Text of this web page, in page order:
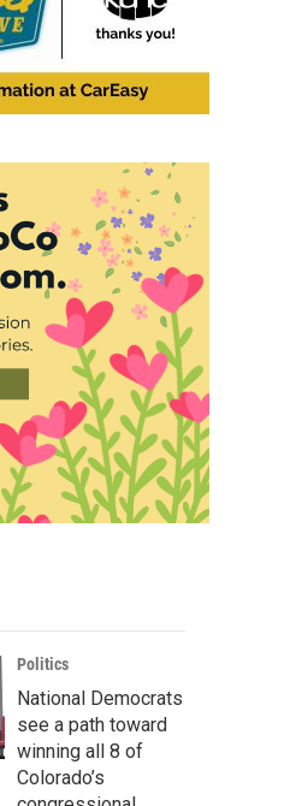
Politics
National Democrats
see a path toward
winning all 8 of
Colorado’s